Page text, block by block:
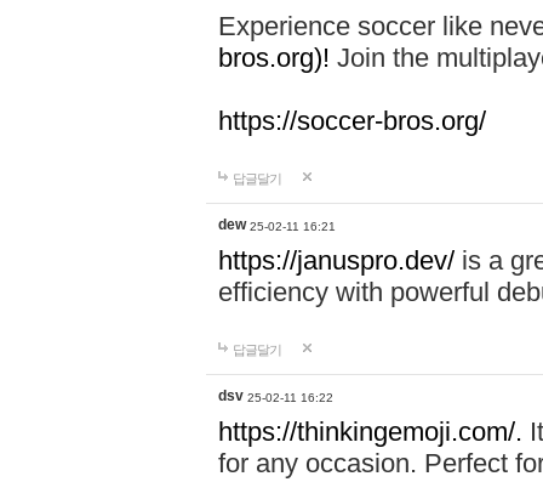
Experience soccer like
bros.org)! Join the
https://soccer-bros.org/
답글달기
dew 25-02-11 16:21
https://januspro.dev/ is a
efficiency with powerful
답글달기
dsv 25-02-11 16:22
https://thinkingemoji.com/.
for any occasion. Perfect